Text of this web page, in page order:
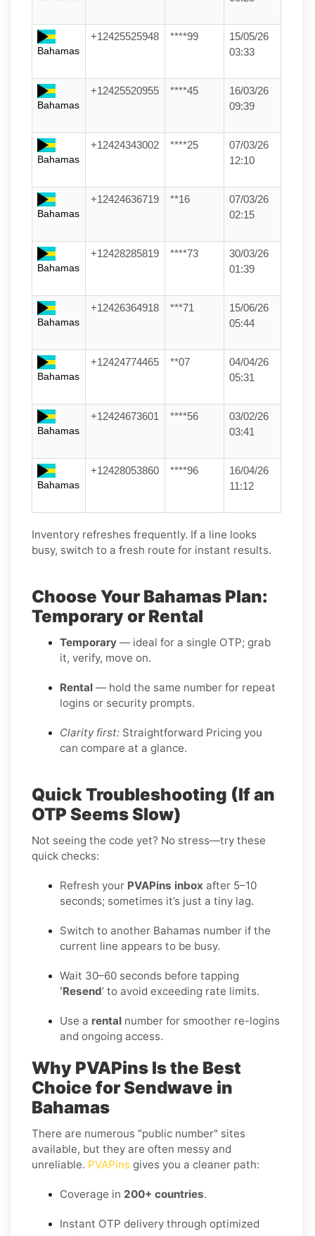
Bahamas
+12425525948 ****99
15/05/26
03:33
Bahamas
+12425520955 ****45
16/03/26
09:39
Bahamas
+12424343002 ****25
07/03/26
12:10
Bahamas
+12424636719 **16
07/03/26
02:15
Bahamas
+12428285819 ****73
30/03/26
01:39
Bahamas
+12426364918 ***71
15/06/26
05:44
Bahamas
+12424774465 **07
04/04/26
05:31
Bahamas
+12424673601 ****56
03/02/26
03:41
Bahamas
+12428053860 ****96
16/04/26
11:12
Inventory refreshes frequently. If a line looks
busy, switch to a fresh route for instant results.
Choose Your Bahamas Plan:
Temporary or Rental
Temporary — ideal for a single OTP; grab
it, verify, move on.
Rental — hold the same number for repeat
logins or security prompts.
Clarity first: Straightforward Pricing you
can compare at a glance.
Quick Troubleshooting (If an
OTP Seems Slow)
Not seeing the code yet? No stress—try these
quick checks:
Refresh your PVAPins inbox after 5–10
seconds; sometimes it’s just a tiny lag.
Switch to another Bahamas number if the
current line appears to be busy.
Wait 30–60 seconds before tapping
‘Resend’ to avoid exceeding rate limits.
Use a rental number for smoother re-logins
and ongoing access.
Why PVAPins Is the Best
Choice for Sendwave in
Bahamas
There are numerous "public number" sites
available, but they are often messy and
unreliable. PVAPins gives you a cleaner path:
Coverage in 200+ countries.
Instant OTP delivery through optimized